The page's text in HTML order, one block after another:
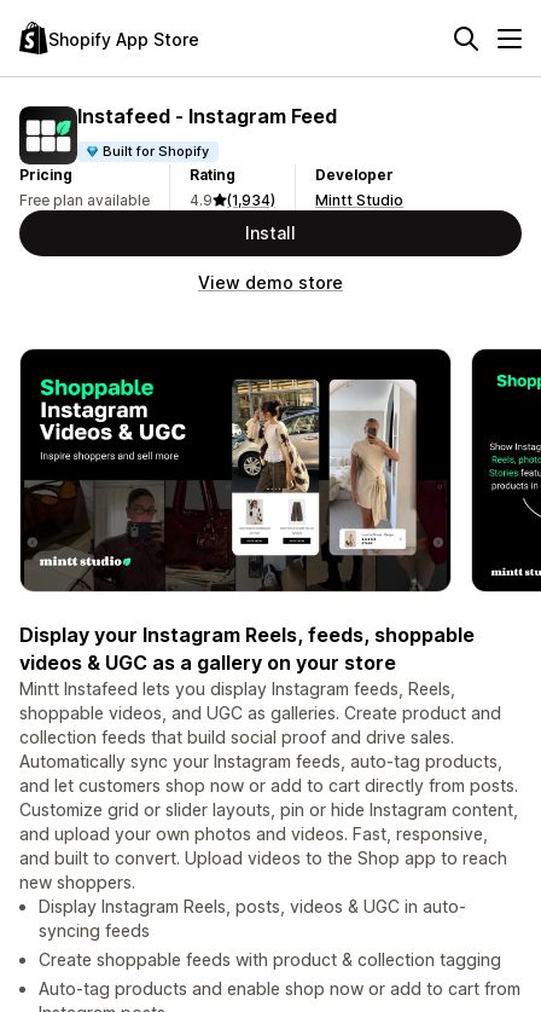
Shopify App Store
Instafeed ‑ Instagram Feed
Built for Shopify
Pricing
Free plan available
Rating
4.9
(1,934)
Developer
Mintt Studio
Install
View demo store
Display your Instagram Reels, feeds, shoppable
videos & UGC as a gallery on your store
Mintt Instafeed lets you display Instagram feeds, Reels,
shoppable videos, and UGC as galleries. Create product and
collection feeds that build social proof and drive sales.
Automatically sync your Instagram feeds, auto-tag products,
and let customers shop now or add to cart directly from posts.
Customize grid or slider layouts, pin or hide Instagram content,
and upload your own photos and videos. Fast, responsive,
and built to convert. Upload videos to the Shop app to reach
new shoppers.
Display Instagram Reels, posts, videos & UGC in auto-
syncing feeds
Create shoppable feeds with product & collection tagging
Auto-tag products and enable shop now or add to cart from